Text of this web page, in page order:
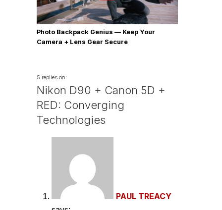
Photo Backpack Genius — Keep Your
Camera + Lens Gear Secure
5 replies on:
Nikon D90 + Canon 5D +
RED: Converging
Technologies
PAUL TREACY